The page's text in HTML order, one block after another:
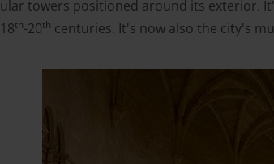
towers positioned around its exterior.
th-20th centuries. It's now also the city's